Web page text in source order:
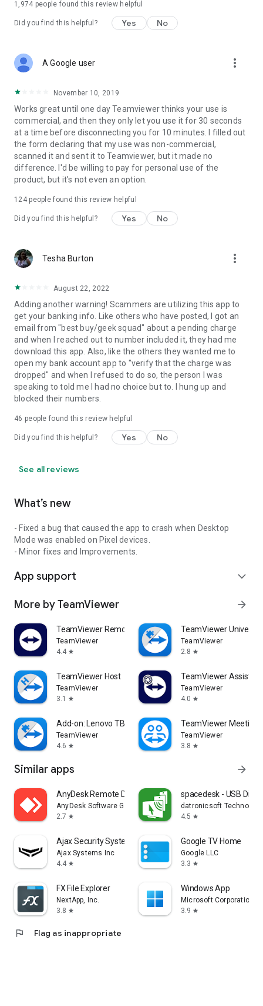
1,974 people found this review helpful
Did you find this helpful? Yes No
A Google user more_vert
November 10, 2019
Works great until one day Teamviewer thinks your use is
commercial, and then they only let you use it for 30 seconds
at a time before disconnecting you for 10 minutes. I filled out
the form declaring that my use was non-commercial,
scanned it and sent it to Teamviewer, but it made no
difference. I'd be willing to pay for personal use of the
product, but it's not even an option.
124people found this review helpful
Did you find this helpful? Yes No
Tesha Burton more_vert
August 22, 2022
Adding another warning! Scammers are utilizing this app to
get your banking info. Like others who have posted, I got an
email from "best buy/geek squad" about a pending charge
and when I reached out to number included it, they had me
download this app. Also, like the others they wanted me to
open my bank account app to "verify that the charge was
dropped" and when I refused to do so, the person I was
speaking to told me I had no choice but to. I hung up and
blocked their numbers.
46 people found this review helpful
Did you find this helpful? Yes No
See all reviews
What’s new
- Fixed a bug that caused the app to crash when Desktop
Mode was enabled on Pixel devices.
- Minor fixes and Improvements.
App support expand_more
More by TeamViewer arrow_forward
TeamViewer Remote Control
TeamViewer
4.4 star
TeamViewer
TeamViewer
2.8 star
TeamViewer Host
TeamViewer
3.1
star
TeamViewer Assist
TeamViewer
4.0 star
Add-on: Lenovo TB 8505F
TeamViewer
4.6 star
TeamViewer Meeting
TeamViewer
3.8 star
Similar apps arrow_forward
AnyDesk Remote Desktop
AnyDesk Software GmbH
2.7 star
spacedesk - USB
datronicsoft Technology
4.5 star
Ajax Security System
Ajax Systems Inc
4.4 star
Google TV Home
Google LLC
3.3 star
FX File Explorer
NextApp, Inc.
3.8 star
Windows App
Microsoft Corporation
3.9 star
flag Flag as inappropriate